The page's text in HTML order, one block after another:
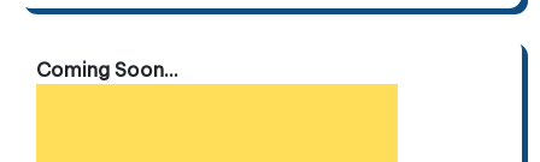
Coming Soon...